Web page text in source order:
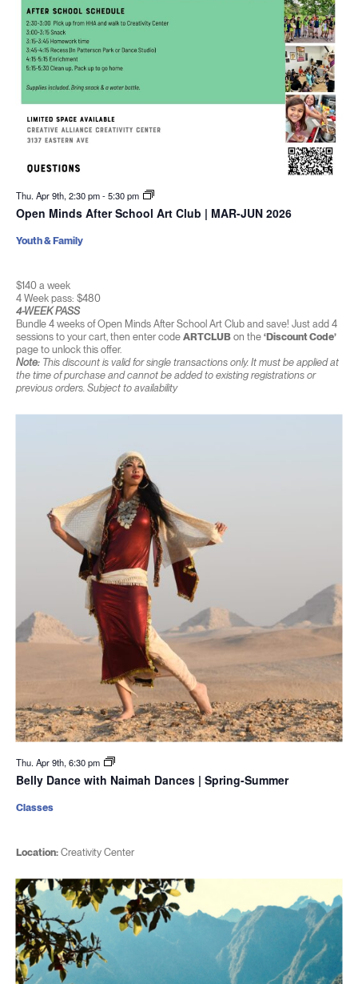
Thu. Apr 9th, 2:30 pm-5:30 pm
Open Minds After School Art Club | MAR-JUN 2026
$140 a week
4 Week pass: $480
4-WEEK PASS
Bundle 4 weeks of Open Minds After School Art Club and save! Just add 4
sessions to your cart, then enter code ARTCLUBon the ‘Discount Code’
page to unlock this offer.
Note:This discount is valid for single transactions only. It must be applied at
the time of purchase and cannot be added to existing registrations or
previous orders. Subject to availability
Youth & Family
Thu. Apr 9th, 6:30 pm
Belly Dance with Naimah Dances | Spring-Summer
Location:Creativity Center
Classes